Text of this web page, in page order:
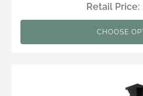
Retail Price:
CHOOSE